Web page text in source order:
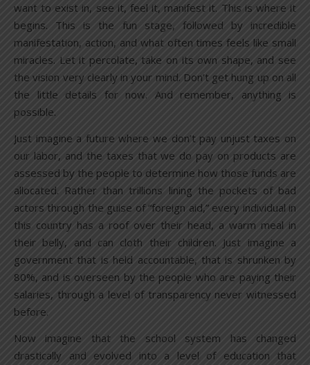
want to exist in, see it, feel it, manifest it. This is where it
begins. This is the fun stage, followed by incredible
manifestation, action, and what often times feels like small
miracles. Let it percolate, take on its own shape, and see
the vision very clearly in your mind. Don’t get hung up on all
the little details for now. And remember, anything is
possible.
Just imagine a future where we don’t pay unjust taxes on
our labor, and the taxes that we do pay on products are
assessed by the people to determine how those funds are
allocated. Rather than trillions lining the pockets of bad
actors through the guise of “foreign aid,” every individual in
this country has a roof over their head, a warm meal in
their belly, and can cloth their children. Just imagine a
government that is held accountable, that is shrunken by
80%, and is overseen by the people who are paying their
salaries, through a level of transparency never witnessed
before.
Now imagine that the school system has changed
drastically and evolved into a level of education that